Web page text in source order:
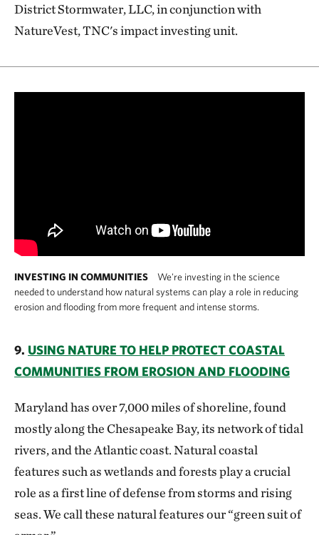
District Stormwater, LLC, in conjunction with
NatureVest, TNC's impact investing unit.
INVESTING IN COMMUNITIES
We're investing in the science
needed to understand how natural systems can play a role in reducing
erosion and flooding from more frequent and intense storms.
9. USING NATURE TO HELP PROTECT COASTAL
COMMUNITIES FROM EROSION AND FLOODING
Maryland has over 7,000 miles of shoreline, found
mostly along the Chesapeake Bay, its network of tidal
rivers, and the Atlantic coast. Natural coastal
features such as wetlands and forests play a crucial
role as a first line of defense from storms and rising
seas. We call these natural features our “green suit of